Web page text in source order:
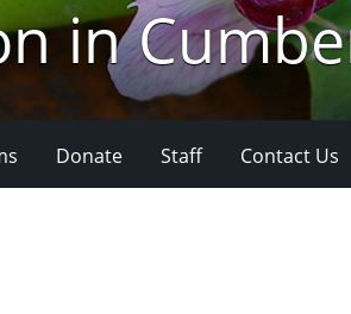
in
Donate Staff Contact Us